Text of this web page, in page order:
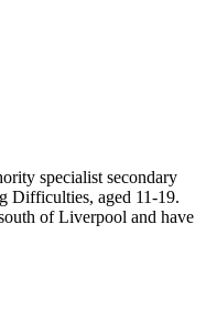
specialist secondary
Difficulties, aged 11-19.
of Liverpool and have